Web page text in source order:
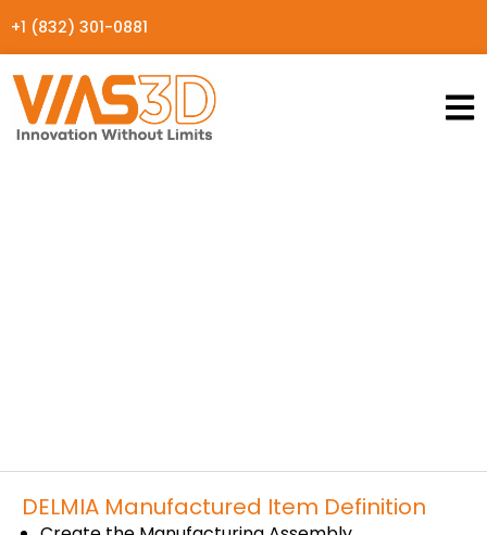
+1 (832) 301-0881
DELMIA Manufactured Item Definition